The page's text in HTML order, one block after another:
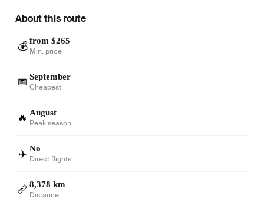
About this route
💰 from $265
Min. price
📅 September
Cheapest
🔥 August
Peak season
✈️ No
Direct flights
📏 8,378 km
Distance